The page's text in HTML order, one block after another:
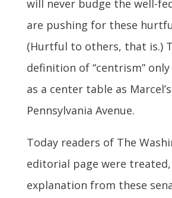
will never budge the well-
are pushing for these
(Hurtful to others, that is.)
definition of “centrism”
as a center table as
Pennsylvania Avenue.
Today readers of The
editorial page were
explanation from these